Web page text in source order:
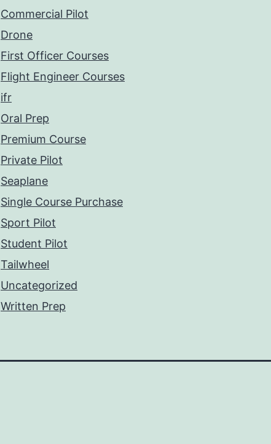
Commercial Pilot
Drone
First Officer Courses
Flight Engineer Courses
ifr
Oral Prep
Premium Course
Private Pilot
Seaplane
Single Course Purchase
Sport Pilot
Student Pilot
Tailwheel
Uncategorized
Written Prep